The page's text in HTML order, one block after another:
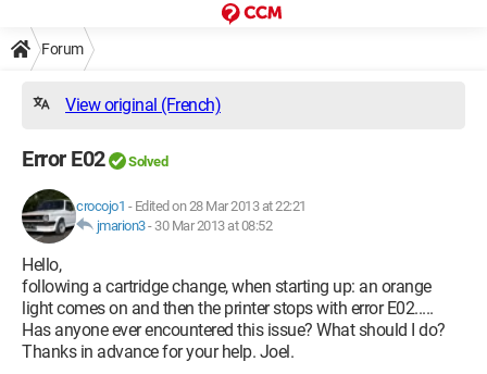
Forum
View original (French)
Error E02 Solved
crocojo1 - Edited on 28 Mar 2013 at 22:21
jmarion3- 30 Mar 2013 at 08:52
Hello,
following a cartridge change, when starting up: an orange
light comes on and then the printer stops with error E02.....
Has anyone ever encountered this issue? What should I do?
Thanks in advance for your help. Joel.